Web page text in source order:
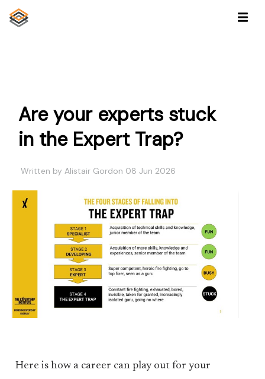
Are your experts stuck
in the Expert Trap?
Written by Alistair Gordon 08 Jun 2026
Here is how a career can play out for your